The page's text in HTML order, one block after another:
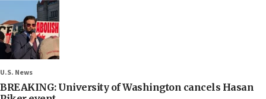
U.S. News
BREAKING: University of Washington cancels Hasan